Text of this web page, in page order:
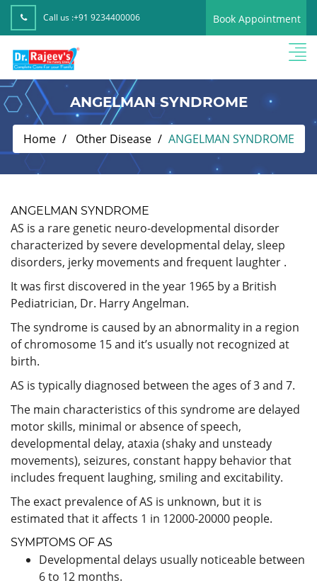
Call us :+91 9234400006 Book Appointment
ANGELMAN SYNDROME
Home Other Disease ANGELMAN SYNDROME
ANGELMAN SYNDROME
AS is a rare genetic neuro-developmental disorder
characterized by severe developmental delay, sleep
disorders, jerky movements and frequent laughter .
It was first discovered in the year 1965 by a British
Pediatrician, Dr. Harry Angelman.
The syndrome is caused by an abnormality in a region
of chromosome 15 and it’s usually not recognized at
birth.
AS is typically diagnosed between the ages of 3 and 7.
The main characteristics of this syndrome are delayed
motor skills, minimal or absence of speech,
developmental delay, ataxia (shaky and unsteady
movements), seizures, constant happy behavior that
includes frequent laughing, smiling and excitability.
The exact prevalence of AS is unknown, but it is
estimated that it affects 1 in 12000-20000 people.
SYMPTOMS OF AS
Developmental delays usually noticeable between
6 to 12 months.